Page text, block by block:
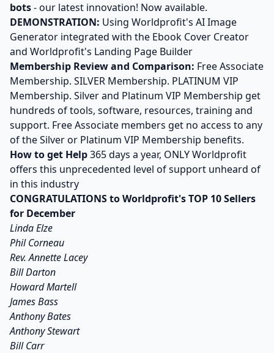
bots- our latest innovation! Now available.
DEMONSTRATION: Using Worldprofit's AI Image
Generator integrated with the Ebook Cover Creator
and Worldprofit's Landing Page Builder
Membership Review and Comparison: Free Associate
Membership. SILVER Membership. PLATINUM VIP
Membership. Silver and Platinum VIP Membership get
hundreds of tools, software, resources, training and
support. Free Associate members get no access to any
of the Silver or Platinum VIP Membership benefits.
How to get Help365 days a year, ONLY Worldprofit
offers this unprecedented level of support unheard of
in this industry
CONGRATULATIONS to Worldprofit's TOP 10 Sellers
for December
Linda Elze
Phil Corneau
Rev. Annette Lacey
Bill Darton
Howard Martell
James Bass
Anthony Bates
Anthony Stewart
Bill Carr